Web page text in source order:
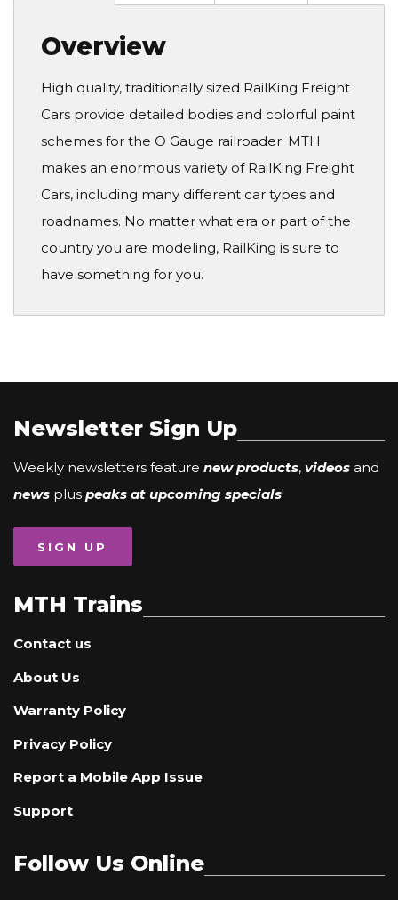
Overview
High quality, traditionally sized RailKing Freight
Cars provide detailed bodies and colorful paint
schemes for the O Gauge railroader. MTH
makes an enormous variety of RailKing Freight
Cars, including many different car types and
roadnames. No matter what era or part of the
country you are modeling, RailKing is sure to
have something for you.
Newsletter Sign Up
Weekly newsletters feature new products, videos and
news plus peaks at upcoming specials!
SIGN UP
MTH Trains
Contact us
About Us
Warranty Policy
Privacy Policy
Report a Mobile App Issue
Support
Follow Us Online